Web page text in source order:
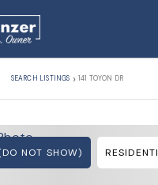
SEARCH LISTINGS › 141 TOYON DR
NOT SHOW)